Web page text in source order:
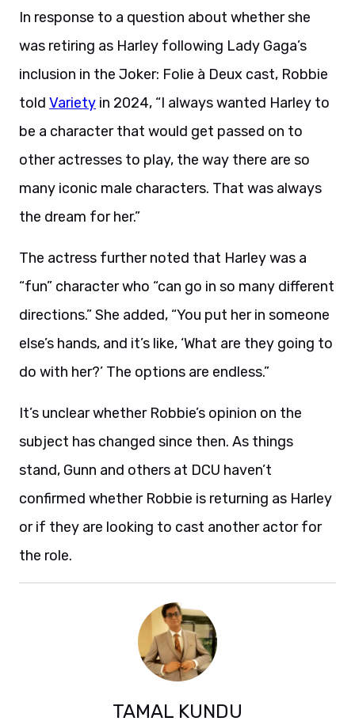
In response to a question about whether she
was retiring as Harley following Lady Gaga’s
inclusion in the Joker: Folie à Deux cast, Robbie
told Variety in 2024, “I always wanted Harley to
be a character that would get passed on to
other actresses to play, the way there are so
many iconic male characters. That was always
the dream for her.”
The actress further noted that Harley was a
“fun” character who “can go in so many different
directions.” She added, “You put her in someone
else’s hands, and it’s like, ‘What are they going to
do with her?’ The options are endless.”
It’s unclear whether Robbie’s opinion on the
subject has changed since then. As things
stand, Gunn and others at DCU haven’t
confirmed whether Robbie is returning as Harley
or if they are looking to cast another actor for
the role.
TAMAL KUNDU